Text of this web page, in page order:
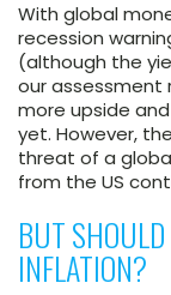
With global
recession
(although the
our assessment
more upside
yet. However,
threat of a
from the US
BUT
INFLATION?